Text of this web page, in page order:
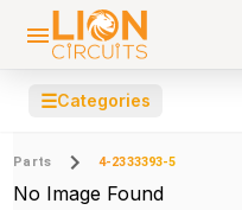
☰Categories
Parts 4-2333393-5
No Image Found